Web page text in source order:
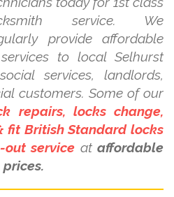
service. We
provide affordable
to local Selhurst
services, landlords,
customers. Some of our
repairs, locks change,
fit British Standard locks
service ataffordable